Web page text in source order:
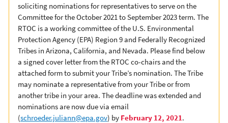
soliciting nominations for representatives to serve on the
Committee for the October 2021 to September 2023 term. The
RTOC is a working committee of the U.S. Environmental
Protection Agency (EPA) Region 9 and Federally Recognized
Tribes in Arizona, California, and Nevada. Please find below
a signed cover letter from the RTOC co-chairs and the
attached form to submit your Tribe’s nomination. The Tribe
may nominate a representative from your Tribe or from
another tribe in your area. The deadline was extended and
nominations are now due via email
(schroeder.juliann@epa.gov) by February 12, 2021.